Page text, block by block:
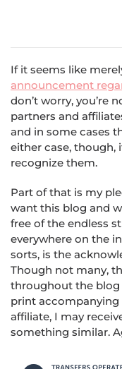
If it seems like
announcement
don’t worry, you’re
partners and
and in some cases
either case, though,
recognize them.
Part of that is my
want this blog and
free of the endless
everywhere on the
sorts, is the
Though not many,
throughout the blog
print accompanying
affiliate, I may
something similar.